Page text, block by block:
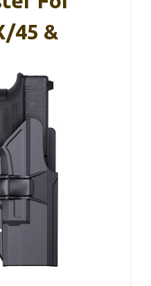
45 &